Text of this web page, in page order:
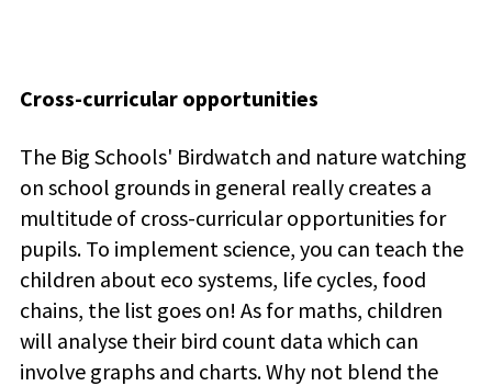
Cross-curricular opportunities
The Big Schools' Birdwatch and nature watching
on school grounds in general really creates a
multitude of cross-curricular opportunities for
pupils. To implement science, you can teach the
children about eco systems, life cycles, food
chains, the list goes on! As for maths, children
will analyse their bird count data which can
involve graphs and charts. Why not blend the